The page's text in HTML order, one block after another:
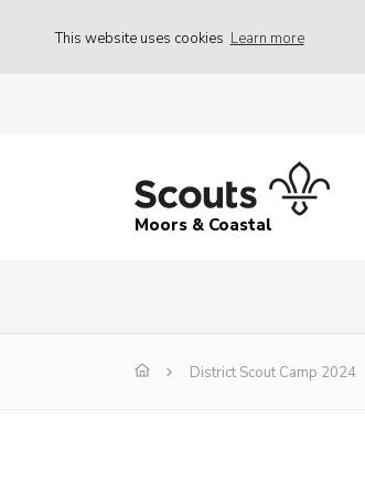
This website uses cookies Learn more
Moors & Coastal
District Scout Camp 2024